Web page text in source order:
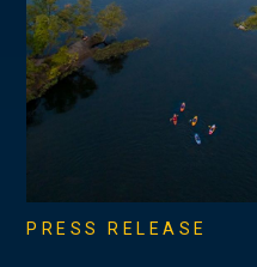
PRESS RELEASE